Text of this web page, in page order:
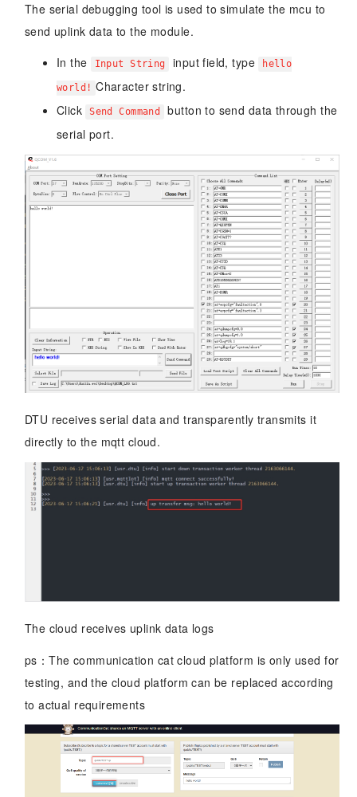
The serial debugging tool is used to simulate the mcu to
send uplink data to the module.
In the
Input String input field, type hello
world! Character string.
Click
Send Command
button to send data through the
serial port.
DTU receives serial data and transparently transmits it
directly to the mqtt cloud.
The cloud receives uplink data logs
ps：The communication cat cloud platform is only used for
testing, and the cloud platform can be replaced according
to actual requirements